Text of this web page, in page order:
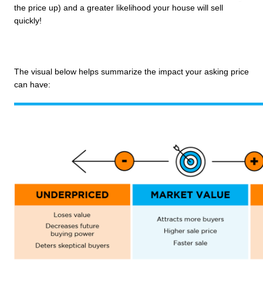
the price up) and a greater likelihood your house will sell
quickly!
The visual below helps summarize the impact your asking price
can have: